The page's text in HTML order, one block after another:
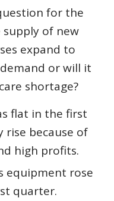
for the
of new
expand to
or will it
shortage?
flat in the first
because of
high profits.
equipment rose
quarter.